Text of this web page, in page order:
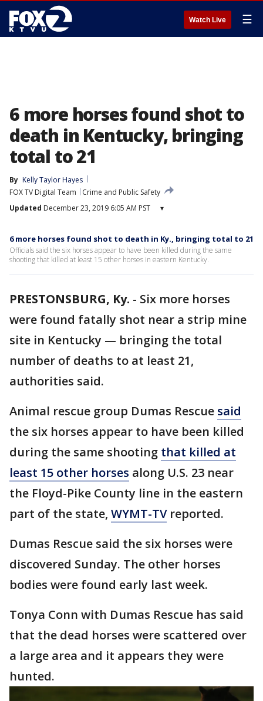
Watch Live ☰
6 more horses found shot to
death in Kentucky, bringing
total to 21
By Kelly Taylor Hayes
FOX TV Digital Team
Crime and Public Safety
Updated December 23, 2019 6:05 AM PST ▾
6 more horses found shot to death in Ky., bringing total to 21
Officials said the six horses appear to have been killed during the same
shooting that killed at least 15 other horses in eastern Kentucky.
PRESTONSBURG, Ky. - Six more horses
were found fatally shot near a strip mine
site in Kentucky — bringing the total
number of deaths to at least 21,
authorities said.
Animal rescue group Dumas Rescue said
the six horses appear to have been killed
during the same shooting that killed at
least 15 other horses along U.S. 23 near
the Floyd-Pike County line in the eastern
part of the state, WYMT-TVreported.
Dumas Rescue said the six horses were
discovered Sunday. The other horses
bodies were found early last week.
Tonya Conn with Dumas Rescue has said
that the dead horses were scattered over
a large area and it appears they were
hunted.